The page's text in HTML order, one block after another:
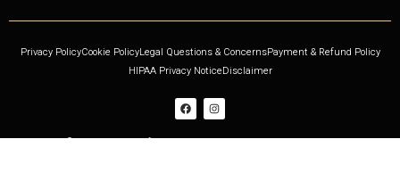
Privacy PolicyCookie PolicyLegal Questions & ConcernsPayment & Refund Policy
HIPAA Privacy NoticeDisclaimer
Copyright © 2021 Miami Perfect Smile, All rights reserved. Powered by DjinnPro.